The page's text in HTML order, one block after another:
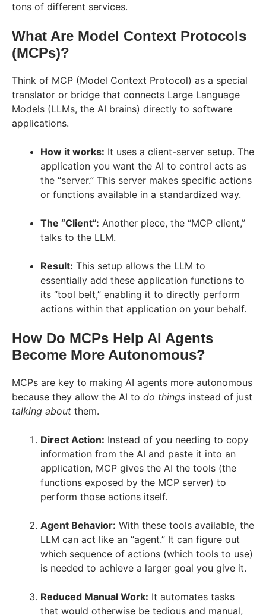
tons of different services.
What Are Model Context Protocols
(MCPs)?
Think of MCP (Model Context Protocol) as a special
translator or bridge that connects Large Language
Models (LLMs, the AI brains) directly to software
applications.
How it works: It uses a client-server setup. The
application you want the AI to control acts as
the “server.” This server makes specific actions
or functions available in a standardized way.
The “Client”: Another piece, the “MCP client,”
talks to the LLM.
Result: This setup allows the LLM to
essentially add these application functions to
its “tool belt,” enabling it to directly perform
actions within that application on your behalf.
How Do MCPs Help AI Agents
Become More Autonomous?
MCPs are key to making AI agents more autonomous
because they allow the AI to do things instead of just
talking about them.
Direct Action: Instead of you needing to copy
information from the AI and paste it into an
application, MCP gives the AI the tools (the
functions exposed by the MCP server) to
perform those actions itself.
Agent Behavior: With these tools available, the
LLM can act like an “agent.” It can figure out
which sequence of actions (which tools to use)
is needed to achieve a larger goal you give it.
Reduced Manual Work: It automates tasks
that would otherwise be tedious and manual,